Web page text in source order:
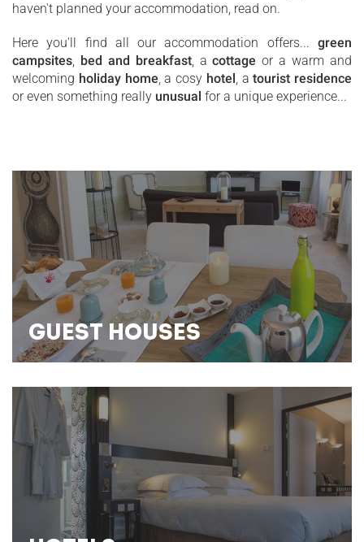
haven't planned your accommodation, read on.
Here you'll find all our accommodation offers... green
campsites, bed and breakfast, acottage or a warm and
welcoming holiday home, a cosy hotel , atourist residence
or even something really unusual for a unique experience...
GUEST HOUSES